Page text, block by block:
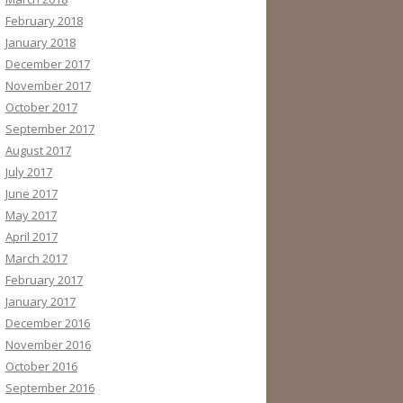
February 2018
January 2018
December 2017
November 2017
October 2017
September 2017
August 2017
July 2017
June 2017
May 2017
April 2017
March 2017
February 2017
January 2017
December 2016
November 2016
October 2016
September 2016